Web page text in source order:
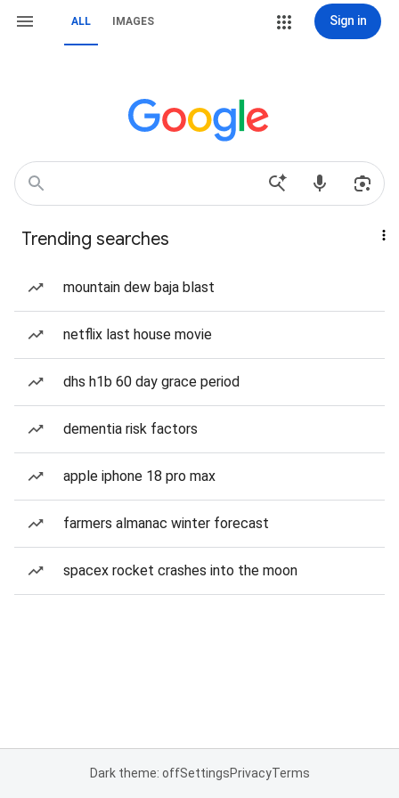
ALL IMAGES Sign in
Trending searches
mountain dew baja blast
netflix last house movie
dhs h1b 60 day grace period
dementia risk factors
apple iphone 18 pro max
farmers almanac winter forecast
spacex rocket crashes into the moon
Dark theme: offSettingsPrivacyTerms